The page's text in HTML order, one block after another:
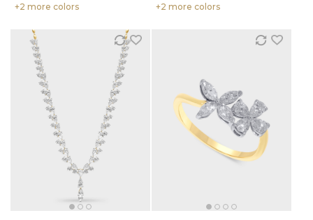
+2 more colors
+2 more colors